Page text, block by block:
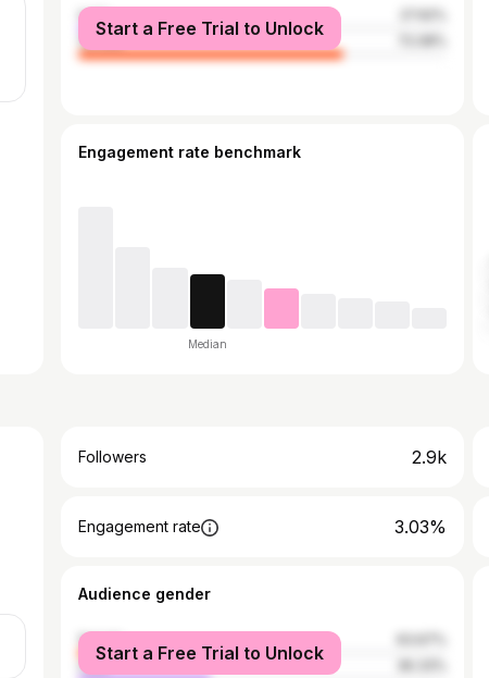
male
female
Start a Free Trial to Unlock
Engagement rate benchmark
Median
Followers 2.9k
Engagement rate 3.03%
Audience gender
female
male
Start a Free Trial to Unlock